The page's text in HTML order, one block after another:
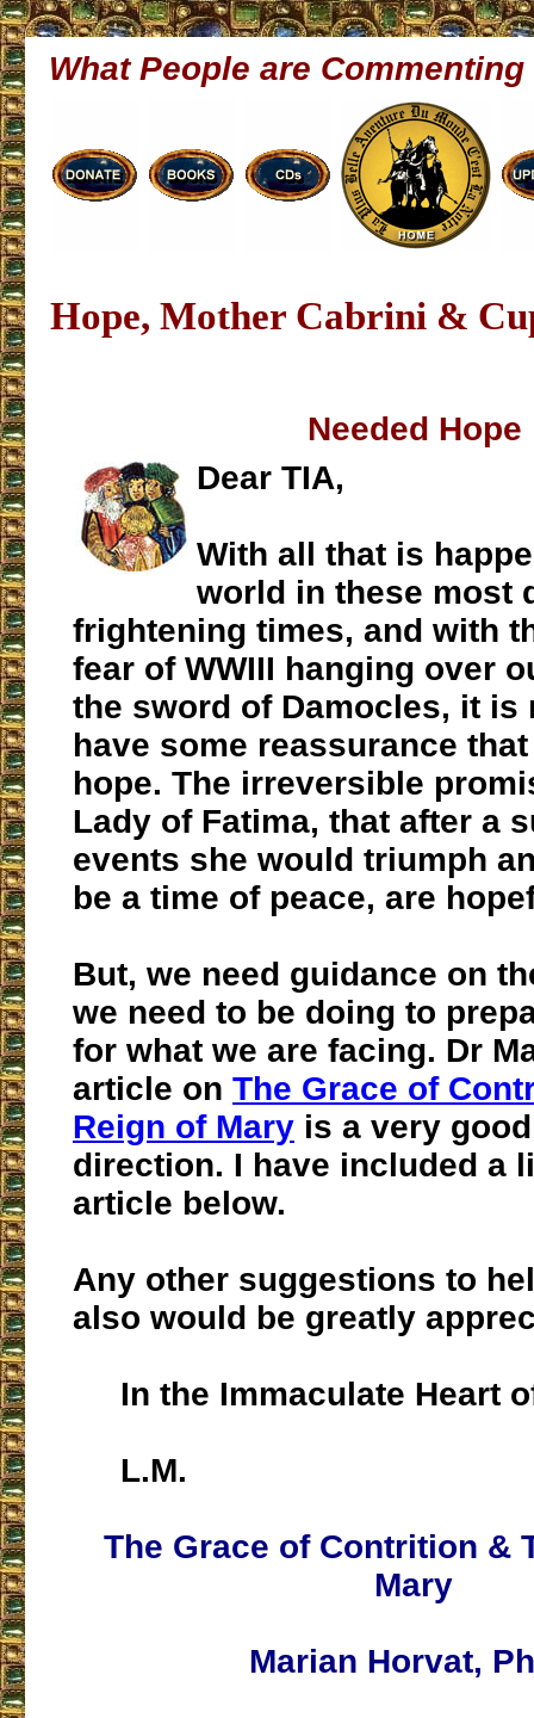
What People are Commenting
Hope, Mother Cabrini &
Needed Hope
Dear TIA,
With all that is
world in these most
frightening times, and with
fear of WWIII hanging over
the sword of Damocles, it is
have some reassurance
hope. The irreversible
Lady of Fatima, that after a
events she would triumph
be a time of peace, are
But, we need guidance on
we need to be doing to
for what we are facing. Dr
article on The Grace of
Reign of Mary is a very
direction. I have included a
article below.
Any other suggestions to
also would be greatly
In the Immaculate Heart
L.M.
The Grace of Contrition &
Mary
Marian Horvat,